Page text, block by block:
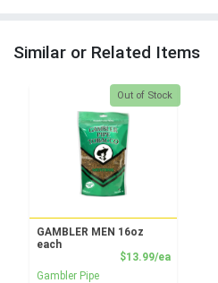
Similar or Related Items
Quantity 0
Out of Stock
GAMBLER MEN 16oz
each
$13.99/eaProduct
Gambler Pipe